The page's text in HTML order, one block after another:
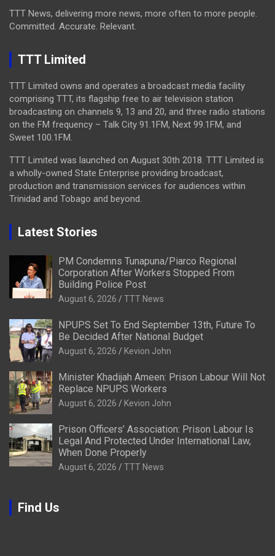
TTT News, delivering more news, more often to more people.
Committed. Accurate. Relevant.
TTT Limited
TTT Limited owns and operates a broadcast media facility
comprising TTT, its flagship free to air television station
broadcasting on channels 9, 13 and 20, and three radio stations
on the FM frequency – Talk City 91.1FM, Next 99.1FM, and
Sweet 100.1FM.
TTT Limited was launched on August 30th 2018. TTT Limited is
a wholly-owned State Enterprise providing broadcast,
production and transmission services for audiences within
Trinidad and Tobago and beyond.
Latest Stories
PM Condemns Tunapuna/Piarco Regional
Corporation After Workers Stopped From
Building Police Post
August 6, 2026 TTT News
NPUPS Set To End September 13th, Future To
Be Decided After National Budget
August 6, 2026 Kevion John
Minister Khadijah Ameen: Prison Labour Will Not
Replace NPUPS Workers
August 6, 2026 Kevion John
Prison Officers’ Association: Prison Labour Is
Legal And Protected Under International Law,
When Done Properly
August 6, 2026 TTT News
Find Us